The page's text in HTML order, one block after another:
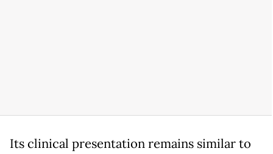
Its clinical presentation remains similar to